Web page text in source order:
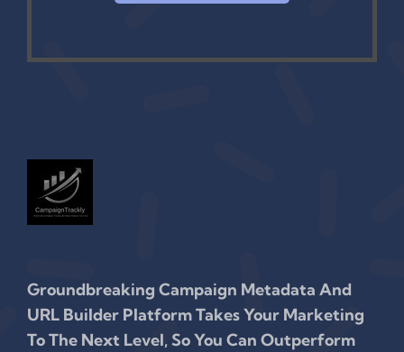
Groundbreaking Campaign Metadata And
URL Builder Platform Takes Your Marketing
To The Next Level, So You Can Outperform